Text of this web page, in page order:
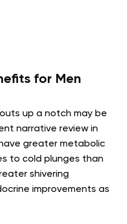
for Men
up a notch may be
narrative review in
greater metabolic
to cold plunges than
shivering
improvements as